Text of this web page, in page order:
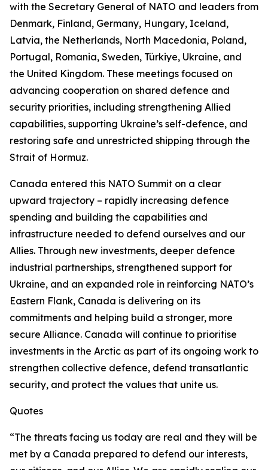
with the Secretary General of NATO and leaders from
Denmark, Finland, Germany, Hungary, Iceland,
Latvia, the Netherlands, North Macedonia, Poland,
Portugal, Romania, Sweden, Türkiye, Ukraine, and
the United Kingdom. These meetings focused on
advancing cooperation on shared defence and
security priorities, including strengthening Allied
capabilities, supporting Ukraine’s self-defence, and
restoring safe and unrestricted shipping through the
Strait of Hormuz.
Canada entered this NATO Summit on a clear
upward trajectory – rapidly increasing defence
spending and building the capabilities and
infrastructure needed to defend ourselves and our
Allies. Through new investments, deeper defence
industrial partnerships, strengthened support for
Ukraine, and an expanded role in reinforcing NATO’s
Eastern Flank, Canada is delivering on its
commitments and helping build a stronger, more
secure Alliance. Canada will continue to prioritise
investments in the Arctic as part of its ongoing work to
strengthen collective defence, defend transatlantic
security, and protect the values that unite us.
Quotes
“The threats facing us today are real and they will be
met by a Canada prepared to defend our interests,